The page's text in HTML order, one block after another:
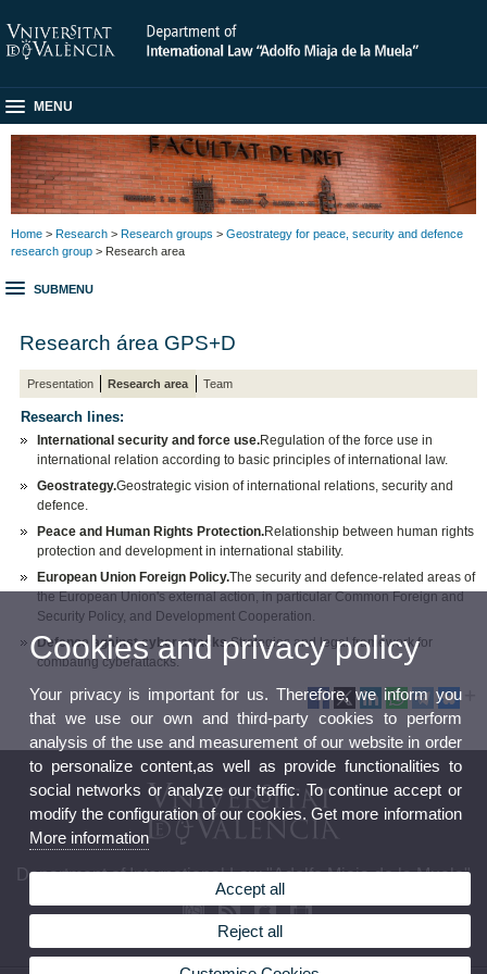
MENU
Home > Research > Research groups > Geostrategy for peace, security and defence
research group > Research area
SUBMENU
Research área GPS+D
Presentation Research area Team
Research lines:
International security and force use.Regulation of the force use in
international relation according to basic principles of international law.
Geostrategy.Geostrategic vision of international relations, security and
defence.
Peace and Human Rights Protection.Relationship between human rights
protection and development in international stability.
European Union Foreign Policy.The security and defence-related areas of
the European Union's external action, in particular Common Foreign and
Security Policy, and Development Cooperation.
Defence against cyber attacks.Strategies and legal framework for
combating cyberattacks.
Department of International Law "Adolfo Miaja de la Muela"
Cookies and privacy policy
Your privacy is important for us. Therefore, we inform you
that we use our own and third-party cookies to perform
analysis of the use and measurement of our website in order
to personalize content,as well as provide functionalities to
social networks or analyze our traffic. To continue accept or
modify the configuration of our cookies. Get more information
More information
Accept all
Reject all